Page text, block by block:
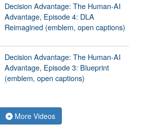
Decision Advantage: The Human-AI
Advantage, Episode 4: DLA
Reimagined (emblem, open captions)
Decision Advantage: The Human-AI
Advantage, Episode 3: Blueprint
(emblem, open captions)
More Videos